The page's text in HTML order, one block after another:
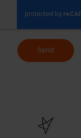
Send